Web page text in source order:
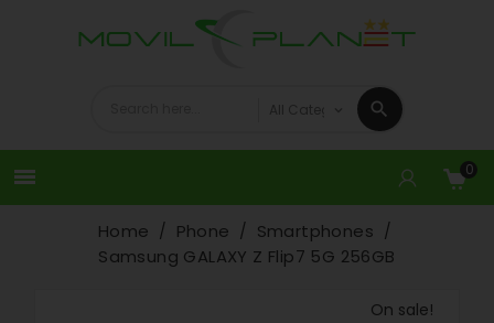
 0
Home Phone
Smartphones
Samsung GALAXY Z Flip7 5G 256GB
On sale!